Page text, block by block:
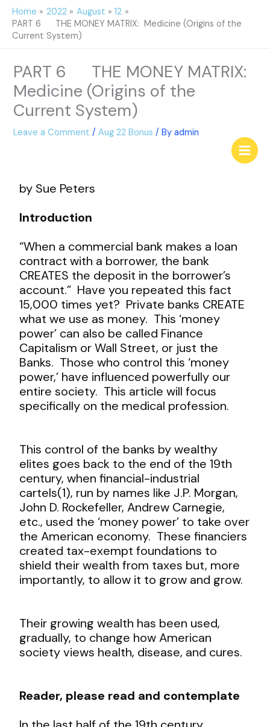
Skip
content
Home 2022 August
12
PART 6 THE MONEY MATRIX: Medicine (Origins of the
Current System)
PART 6 THE MONEY MATRIX:
Medicine (Origins of the
Current System)
Leave a Comment /Aug 22 Bonus / Byadmin
by Sue Peters
Introduction
“When a commercial bank makes a loan
contract with a borrower, the bank
CREATES the deposit in the borrower’s
account.” Have you repeated this fact
15,000 times yet? Private banks CREATE
what we use as money. This ‘money
power’ can also be called Finance
Capitalism or Wall Street, or just the
Banks. Those who control this ‘money
power,’ have influenced powerfully our
entire society. This article will focus
specifically on the medical profession.
This control of the banks by wealthy
elites goes back to the end of the 19th
century, when financial-industrial
cartels(1), run by names like J.P. Morgan,
John D. Rockefeller, Andrew Carnegie,
etc., used the ‘money power’ to take over
the American economy. These financiers
created tax-exempt foundations to
shield their wealth from taxes but, more
importantly, to allow it to grow and grow.
Their growing wealth has been used,
gradually, to change how American
society views health, disease, and cures.
Reader, please read and contemplate